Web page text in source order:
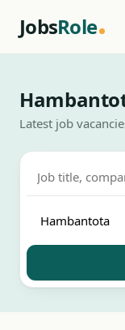
JobsRole
Latest job